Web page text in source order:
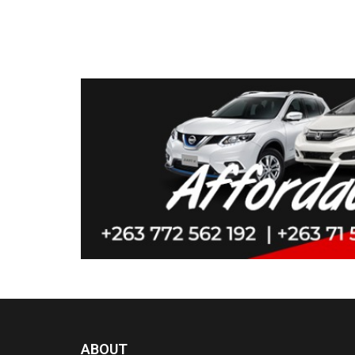
ABOUT